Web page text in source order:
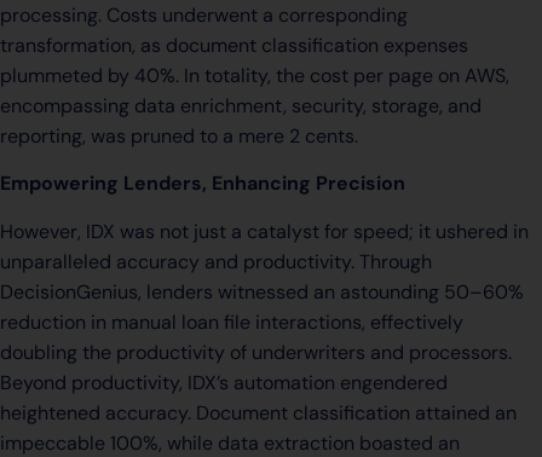
processing. Costs underwent a corresponding
transformation, as document classification expenses
plummeted by 40%. In totality, the cost per page on AWS,
encompassing data enrichment, security, storage, and
reporting, was pruned to a mere 2 cents.
Empowering Lenders, Enhancing Precision
However, IDX was not just a catalyst for speed; it ushered in
unparalleled accuracy and productivity. Through
DecisionGenius, lenders witnessed an astounding 50–60%
reduction in manual loan file interactions, effectively
doubling the productivity of underwriters and processors.
Beyond productivity, IDX’s automation engendered
heightened accuracy. Document classification attained an
impeccable 100%, while data extraction boasted an